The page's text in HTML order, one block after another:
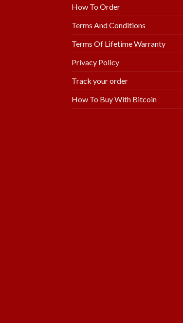
How To Order
Terms And Conditions
Terms Of Lifetime Warranty
Privacy Policy
Track your order
How To Buy With Bitcoin